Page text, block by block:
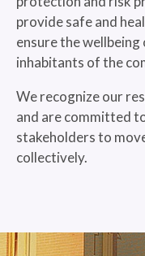
provide safe and
ensure the
inhabitants of the
We recognize our
and are committed
stakeholders to
collectively.